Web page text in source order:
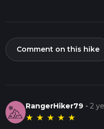
Comment on this hike
RangerHiker79 -2
★ ★ ★ ★ ★